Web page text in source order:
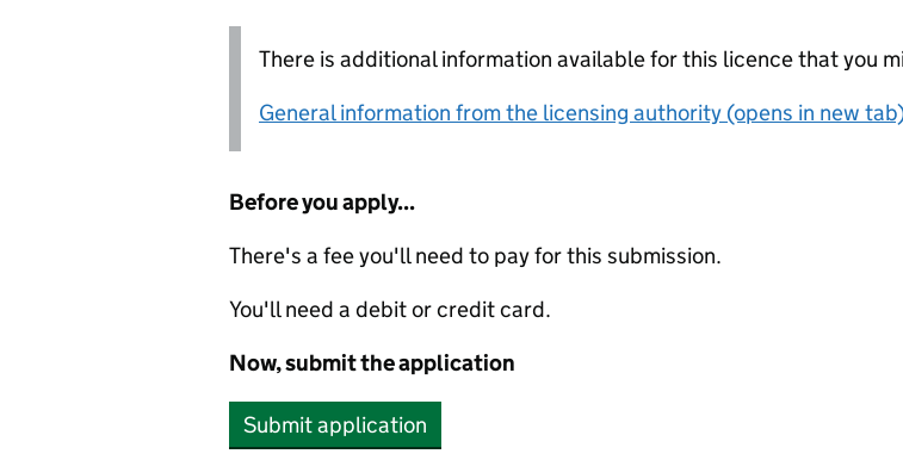
There is additional information available for this licence that you
General information from the licensing authority (opens in new
Before you apply...
There's a fee you'll need to pay for this submission.
You'll need a debit or credit card.
Now, submit the application
Submit application